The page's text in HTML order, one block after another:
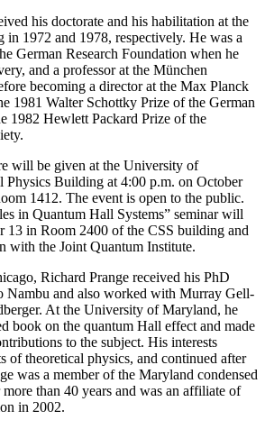
his doctorate and his habilitation at the
1972 and 1978, respectively. He was a
German Research Foundation when he
and a professor at the München
becoming a director at the Max Planck
1981 Walter Schottky Prize of the German
1982 Hewlett Packard Prize of the
will be given at the University of
Physics Building at 4:00 p.m. on October
1412. The event is open to the public.
in Quantum Hall Systems” seminar will
13 in Room 2400 of the CSS building and
with the Joint Quantum Institute.
Richard Prange received his PhD
Nambu and also worked with Murray Gell-
At the University of Maryland, he
book on the quantum Hall effect and made
to the subject. His interests
of theoretical physics, and continued after
was a member of the Maryland condensed
than 40 years and was an affiliate of
in 2002.